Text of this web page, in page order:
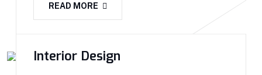
READ MORE
Interior Design